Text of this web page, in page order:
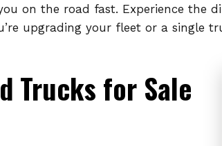
on the road fast. Experience the
upgrading your fleet or a
Trucks for Sale